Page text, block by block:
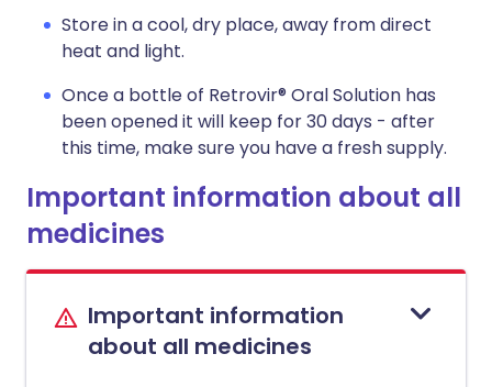
Store in a cool, dry place, away from direct
heat and light.
Once a bottle of Retrovir® Oral Solution has
been opened it will keep for 30 days - after
this time, make sure you have a fresh supply.
Important information about all
medicines
Important information
about all medicines